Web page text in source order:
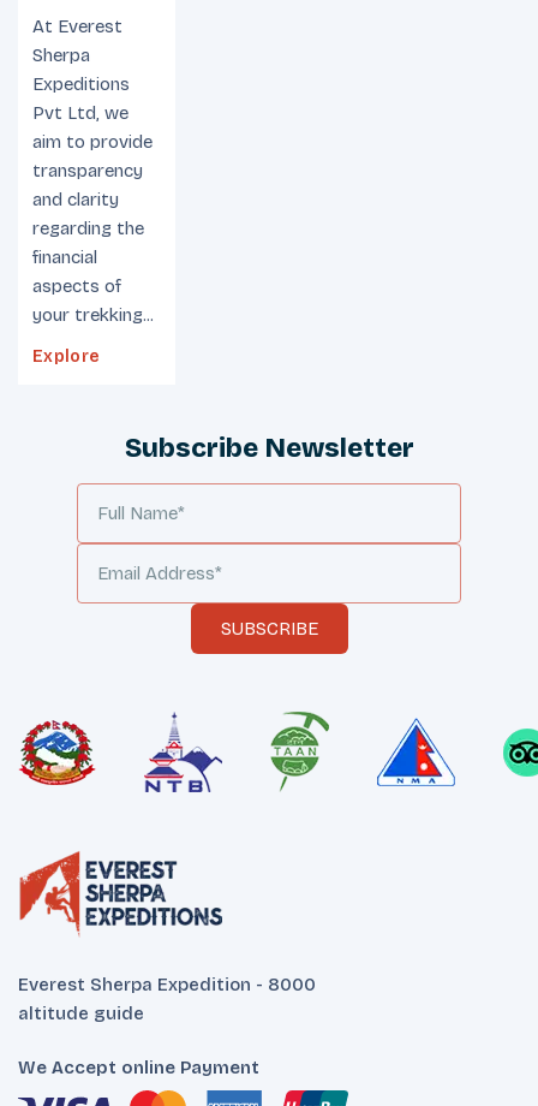
At Everest
Sherpa
Expeditions
Pvt Ltd, we
aim to provide
transparency
and clarity
regarding the
financial
aspects of
your trekking...
Explore
Subscribe Newsletter
SUBSCRIBE
Everest Sherpa Expedition - 8000
altitude guide
We Accept online Payment